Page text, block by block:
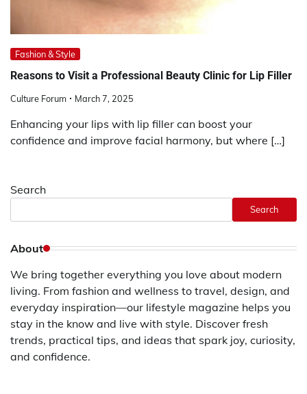
Fashion & Style
Reasons to Visit a Professional Beauty Clinic for Lip Filler
Culture Forum March 7, 2025
Enhancing your lips with lip filler can boost your
confidence and improve facial harmony, but where […]
Search
Search
About
We bring together everything you love about modern
living. From fashion and wellness to travel, design, and
everyday inspiration—our lifestyle magazine helps you
stay in the know and live with style. Discover fresh
trends, practical tips, and ideas that spark joy, curiosity,
and confidence.